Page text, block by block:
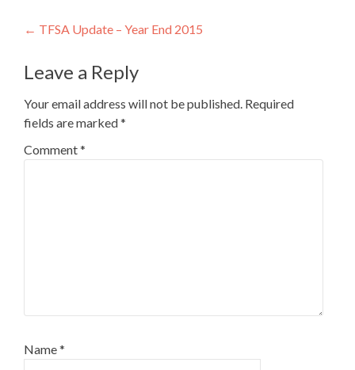
Post
navigation
← TFSA Update – Year End 2015
Leave a Reply
Your email address will not be published. Required
fields are marked*
Comment*
Name*